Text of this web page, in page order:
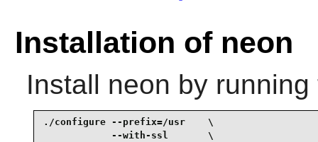
Installation of neon
Install neon by
./configure --prefix=/usr    \
            --with-ssl       \